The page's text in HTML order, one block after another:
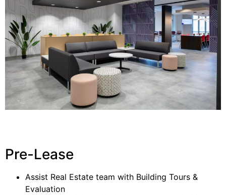
Pre-Lease
Assist Real Estate team with Building Tours &
Evaluation